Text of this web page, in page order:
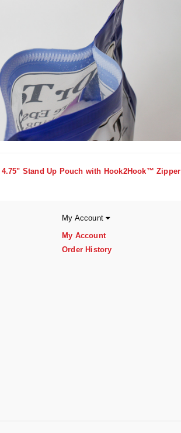
4.75" Stand Up Pouch with Hook2Hook™ Zipper
My Account
My Account
Order History